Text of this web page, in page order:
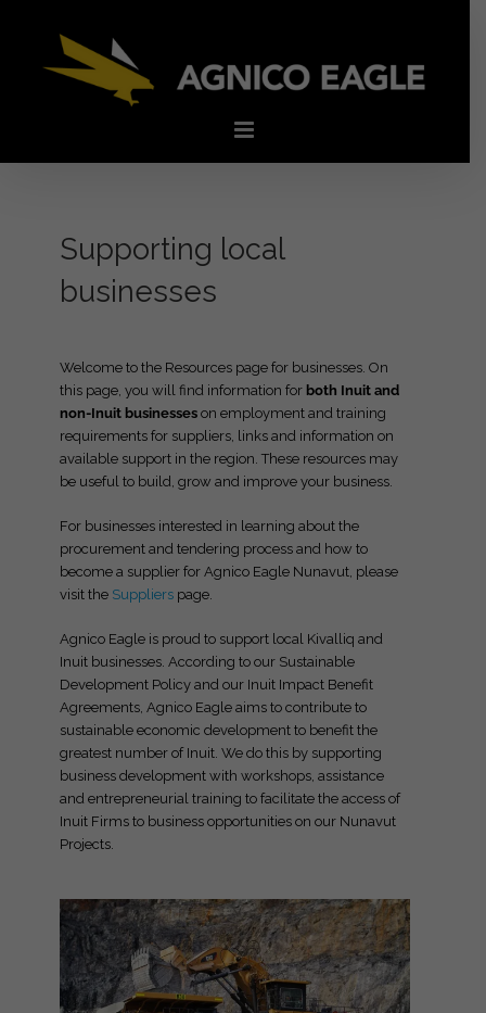
Supporting local
businesses
Welcome to the Resources page for businesses. On
this page, you will find information for both Inuit and
non-Inuit businesses on employment and training
requirements for suppliers, links and information on
available support in the region. These resources may
be useful to build, grow and improve your business.
For businesses interested in learning about the
procurement and tendering process and how to
become a supplier for Agnico Eagle Nunavut, please
visit the Suppliers page.
Agnico Eagle is proud to support local Kivalliq and
Inuit businesses. According to our Sustainable
Development Policy and our Inuit Impact Benefit
Agreements, Agnico Eagle aims to contribute to
sustainable economic development to benefit the
greatest number of Inuit. We do this by supporting
business development with workshops, assistance
and entrepreneurial training to facilitate the access of
Inuit Firms to business opportunities on our Nunavut
Projects.